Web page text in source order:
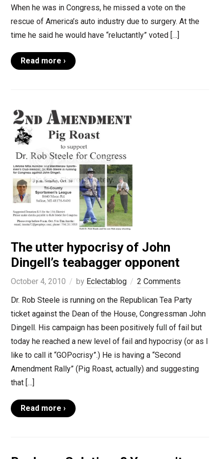
When he was in Congress, he missed a vote on the
rescue of America’s auto industry due to surgery. At the
time he said he would have “reluctantly” voted […]
Read more ›
The utter hypocrisy of John
Dingell’s teabagger opponent
October 4, 2010 by Eclectablog
2 Comments
Dr. Rob Steele is running on the Republican Tea Party
ticket against the Dean of the House, Congressman John
Dingell. His campaign has been positively full of fail but
today he reached a new level of fail and hypocrisy (or as I
like to call it “GOPocrisy”.) He is having a “Second
Amendment Rally” (Pig Roast, actually) and suggesting
that […]
Read more ›